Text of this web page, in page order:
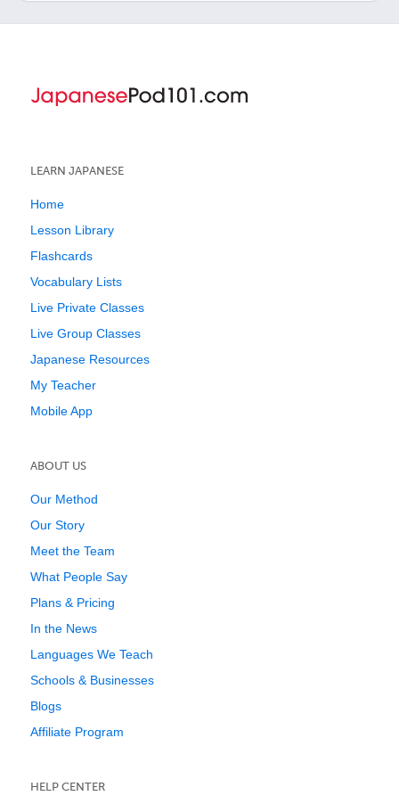
LEARN JAPANESE
Home
Lesson Library
Flashcards
Vocabulary Lists
Live Private Classes
Live Group Classes
Japanese Resources
My Teacher
Mobile App
ABOUT US
Our Method
Our Story
Meet the Team
What People Say
Plans & Pricing
In the News
Languages We Teach
Schools & Businesses
Blogs
Affiliate Program
HELP CENTER